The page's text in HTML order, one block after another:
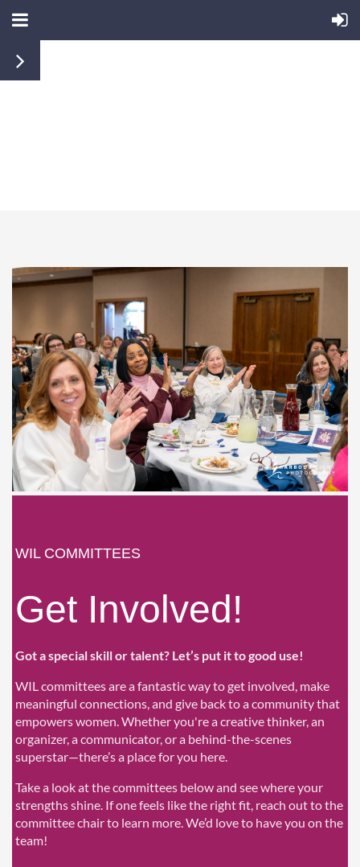
WIL COMMITTEES
Get Involved!
Got a special skill or talent? Let’s put it to good use!
WIL committees are a fantastic way to get involved, make
meaningful connections, and give back to a community that
empowers women. Whether you're a creative thinker, an
organizer, a communicator, or a behind-the-scenes
superstar—there’s a place for you here.
Take a look at the committees below and see where your
strengths shine. If one feels like the right fit, reach out to the
committee chair to learn more. We’d love to have you on the
team!